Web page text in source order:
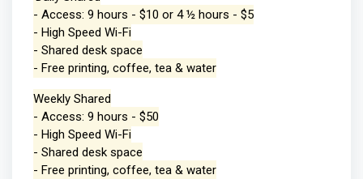
- Access: 9 hours - $10 or 4 ½ hours - $5
- High Speed Wi-Fi
- Shared desk space
- Free printing, coffee, tea & water
Weekly Shared
- Access: 9 hours - $50
- High Speed Wi-Fi
- Shared desk space
- Free printing, coffee, tea & water